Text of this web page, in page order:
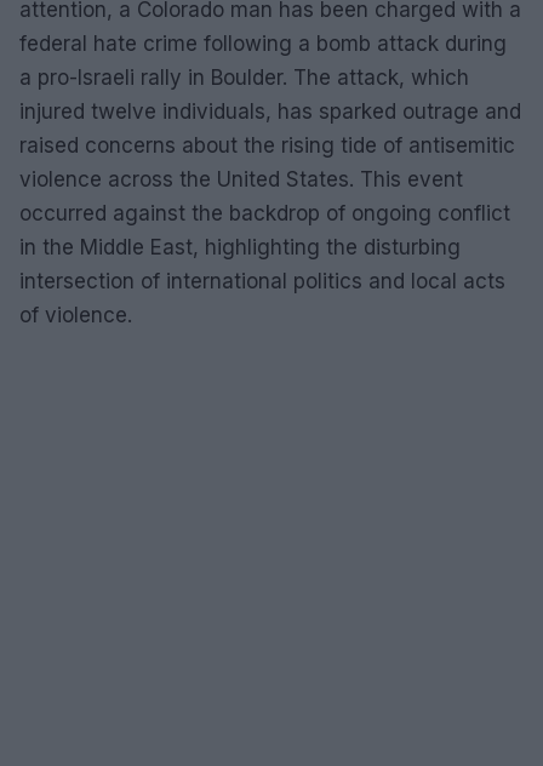
attention, a Colorado man has been charged with a
federal hate crime following a bomb attack during
a pro-Israeli rally in Boulder. The attack, which
injured twelve individuals, has sparked outrage and
raised concerns about the rising tide of antisemitic
violence across the United States. This event
occurred against the backdrop of ongoing conflict
in the Middle East, highlighting the disturbing
intersection of international politics and local acts
of violence.